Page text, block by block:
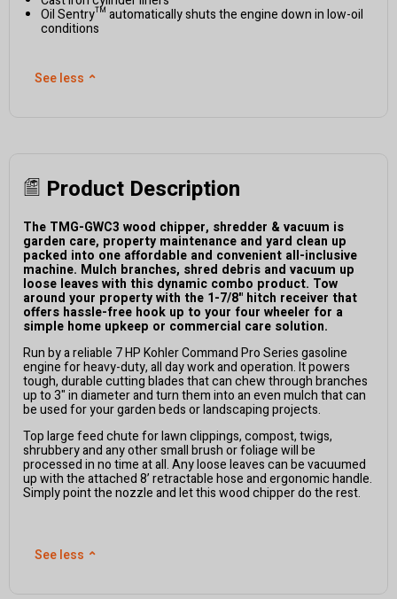
Oil Sentry™ automatically shuts the engine down in low-oil
conditions
See less ⌃
Product Description
The TMG-GWC3 wood chipper, shredder & vacuum is
garden care, property maintenance and yard clean up
packed into one affordable and convenient all-inclusive
machine. Mulch branches, shred debris and vacuum up
loose leaves with this dynamic combo product. Tow
around your property with the 1-7/8" hitch receiver that
offers hassle-free hook up to your four wheeler for a
simple home upkeep or commercial care solution.
Run by a reliable 7 HP Kohler Command Pro Series gasoline
engine for heavy-duty, all day work and operation.It powers
tough, durable cutting blades that can chew through branches
up to 3" in diameter and turn them into an even mulch that can
be used for your garden beds or landscaping projects.
Top large feed chute for lawn clippings, compost, twigs,
shrubbery and any other small brush or foliage will be
processed in no time at all. Any loose leaves can be vacuumed
up with the attached 8’ retractable hose and ergonomic handle.
Simply point the nozzle and let this wood chipper do the rest.
See less ⌃